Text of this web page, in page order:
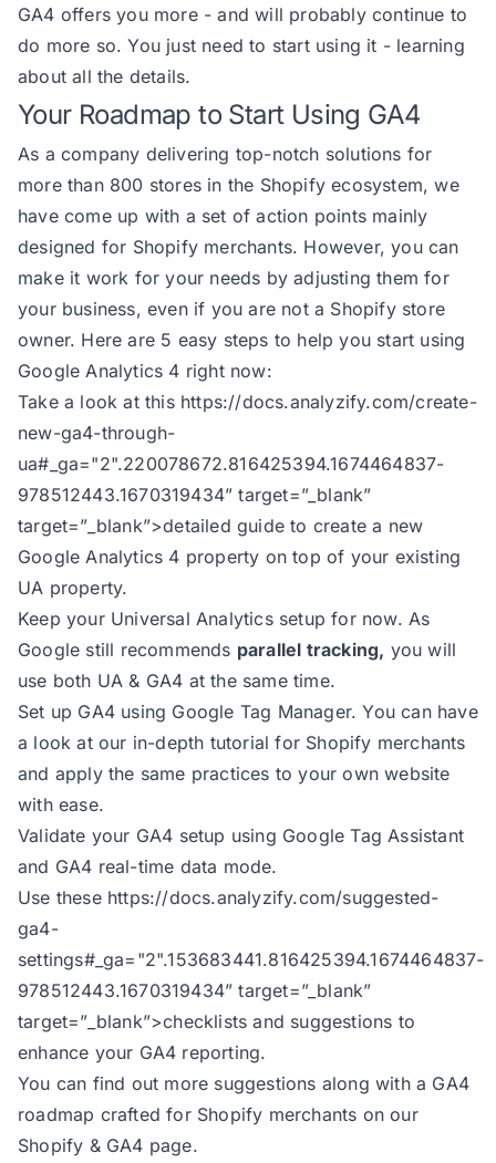
GA4 offers you more - and will probably continue to
do more so. You just need to start using it - learning
about all the details.
Your Roadmap to Start Using GA4
As a company delivering top-notch solutions for
more than 800 stores in the Shopify ecosystem, we
have come up with a set of action points mainly
designed for Shopify merchants. However, you can
make it work for your needs by adjusting them for
your business, even if you are not a Shopify store
owner. Here are 5 easy steps to help you start using
Google Analytics 4 right now:
Take a look at this https://docs.analyzify.com/create-
new-ga4-through-
ua#_ga="2".220078672.816425394.1674464837-
978512443.1670319434” target=”_blank”
target=”_blank”>detailed guide to create a new
Google Analytics 4 property on top of your existing
UA property.
Keep your Universal Analytics setup for now. As
Google still recommends parallel tracking, you will
use both UA & GA4 at the same time.
Set up GA4 using Google Tag Manager. You can have
a look at our in-depth tutorial for Shopify merchants
and apply the same practices to your own website
with ease.
Validate your GA4 setup using Google Tag Assistant
and GA4 real-time data mode.
Use these https://docs.analyzify.com/suggested-
ga4-
settings#_ga="2".153683441.816425394.1674464837-
978512443.1670319434” target=”_blank”
target=”_blank”>checklists and suggestions to
enhance your GA4 reporting.
You can find out more suggestions along with a GA4
roadmap crafted for Shopify merchants onour
Shopify & GA4 page.